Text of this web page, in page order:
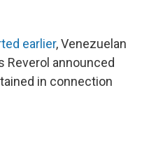
earlier, Venezuelan
Reverol announced
in connection